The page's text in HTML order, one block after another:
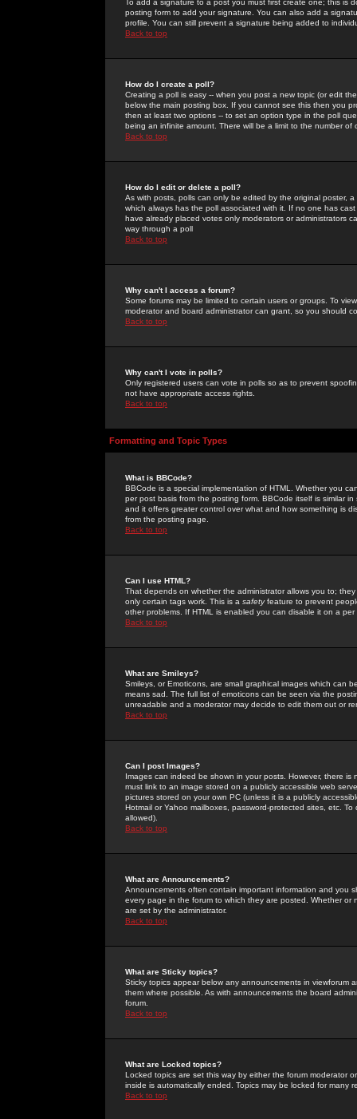
To add a signature to a post you must first create one; this
posting form to add your signature. You can also add a
profile. You can still prevent a signature being added to
Back to top
How do I create a poll?
Creating a poll is easy -- when you post a new topic (or edit
below the main posting box. If you cannot see this then you
then at least two options -- to set an option type in the poll
being an infinite amount. There will be a limit to the number
Back to top
How do I edit or delete a poll?
As with posts, polls can only be edited by the original poster,
which always has the poll associated with it. If no one has
have already placed votes only moderators or administrators
way through a poll
Back to top
Why can't I access a forum?
Some forums may be limited to certain users or groups. To
moderator and board administrator can grant, so you should
Back to top
Why can't I vote in polls?
Only registered users can vote in polls so as to prevent
not have appropriate access rights.
Back to top
Formatting and Topic Types
What is BBCode?
BBCode is a special implementation of HTML. Whether you
per post basis from the posting form. BBCode itself is similar
and it offers greater control over what and how something is
from the posting page.
Back to top
Can I use HTML?
That depends on whether the administrator allows you to;
only certain tags work. This is a safetyfeature to prevent
other problems. If HTML is enabled you can disable it on a
Back to top
What are Smileys?
Smileys, or Emoticons, are small graphical images which can
means sad. The full list of emoticons can be seen via the
unreadable and a moderator may decide to edit them out or
Back to top
Can I post Images?
Images can indeed be shown in your posts. However, there
must link to an image stored on a publicly accessible web
pictures stored on your own PC (unless it is a publicly
Hotmail or Yahoo mailboxes, password-protected sites, etc.
allowed).
Back to top
What are Announcements?
Announcements often contain important information and you
every page in the forum to which they are posted. Whether
are set by the administrator.
Back to top
What are Sticky topics?
Sticky topics appear below any announcements in
them where possible. As with announcements the board
forum.
Back to top
What are Locked topics?
Locked topics are set this way by either the forum moderator
inside is automatically ended. Topics may be locked for many
Back to top